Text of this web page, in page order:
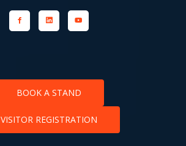
BOOK A STAND
VISITOR REGISTRATION